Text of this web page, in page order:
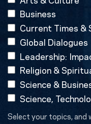
Business
Current Times &
Global Dialogues
Leadership:
Religion &
Science &
Science,
Select your topics, and